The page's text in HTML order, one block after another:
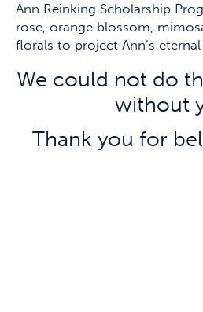
Ann Reinking Scholarship
rose, orange blossom,
florals to project Ann’s
We could not do
without
Thank you for